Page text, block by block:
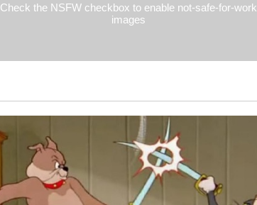
Check the NSFW checkbox to enable not-safe-for-work
images